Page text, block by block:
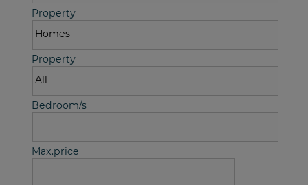
Property
Property
Bedroom/s
Max.price